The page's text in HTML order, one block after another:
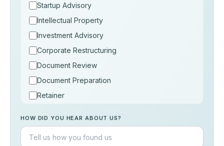
Startup Advisory
Intellectual Property
Investment Advisory
Corporate Restructuring
Document Review
Document Preparation
Retainer
Others
HOW DID YOU HEAR ABOUT US?